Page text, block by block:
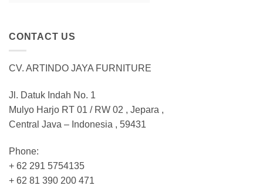
CONTACT US
CV. ARTINDO JAYA FURNITURE
Jl. Datuk Indah No. 1
Mulyo Harjo RT 01 / RW 02 , Jepara ,
Central Java – Indonesia , 59431
Phone:
+ 62 291 5754135
+ 62 81 390 200 471